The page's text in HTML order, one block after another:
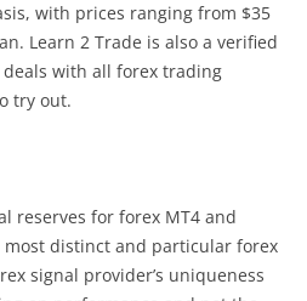
with prices ranging from $35
Learn 2 Trade is also a verified
with all forex trading
try out.
reserves for forex MT4 and
most distinct and particular forex
signal provider’s uniqueness